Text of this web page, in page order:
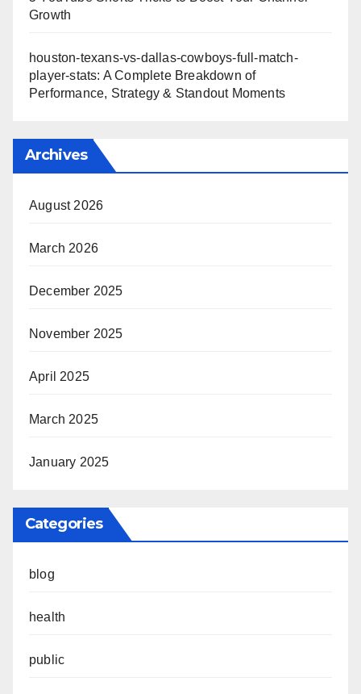
Growth
houston-texans-vs-dallas-cowboys-full-match-
player-stats: A Complete Breakdown of
Performance, Strategy & Standout Moments
Archives
August 2026
March 2026
December 2025
November 2025
April 2025
March 2025
January 2025
Categories
blog
health
public